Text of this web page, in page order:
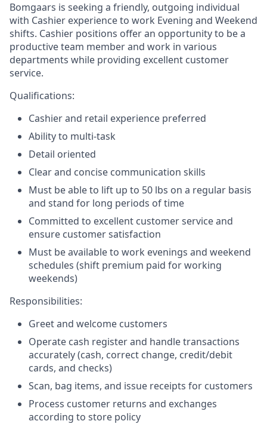
Bomgaars is seeking a friendly, outgoing individual
with Cashier experience to work Evening and Weekend
shifts. Cashier positions offer an opportunity to be a
productive team member and work in various
departments while providing excellent customer
service.
Qualifications:
Cashier and retail experience preferred
Ability to multi-task
Detail oriented
Clear and concise communication skills
Must be able to lift up to 50 lbs on a regular basis
and stand for long periods of time
Committed to excellent customer service and
ensure customer satisfaction
Must be available to work evenings and weekend
schedules (shift premium paid for working
weekends)
Responsibilities:
Greet and welcome customers
Operate cash register and handle transactions
accurately (cash, correct change, credit/debit
cards, and checks)
Scan, bag items, and issue receipts for customers
Process customer returns and exchanges
according to store policy